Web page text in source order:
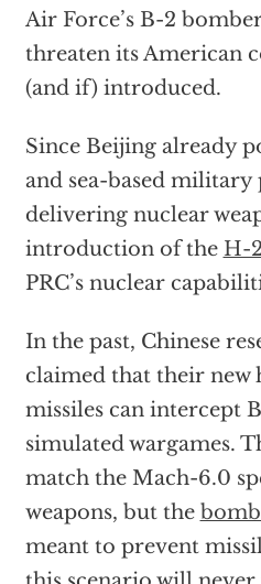
Air Force’s B-2
threaten its American
(and if) introduced.
Since Beijing already
and sea-based
delivering nuclear
introduction of the H-
PRC’s nuclear
In the past, Chinese
claimed that their new
missiles can intercept
simulated wargames.
match the Mach-6.0
weapons, but the
meant to prevent